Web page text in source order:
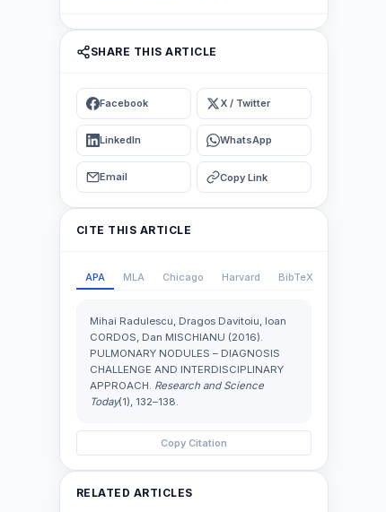
SHARE THIS ARTICLE
Facebook X / Twitter
LinkedIn WhatsApp
Email Copy Link
CITE THIS ARTICLE
APA MLA Chicago Harvard BibTeX
Mihai Radulescu, Dragos Davitoiu, Ioan
CORDOS, Dan MISCHIANU (2016).
PULMONARY NODULES – DIAGNOSIS
CHALLENGE AND INTERDISCIPLINARY
APPROACH. Research and Science
Today(1), 132–138.
Copy Citation
RELATED ARTICLES